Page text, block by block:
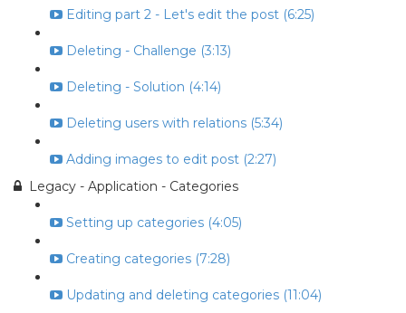
Editing part 2 - Let's edit the post (6:25)
Deleting - Challenge (3:13)
Deleting - Solution (4:14)
Deleting users with relations (5:34)
Adding images to edit post (2:27)
Legacy - Application - Categories
Setting up categories (4:05)
Creating categories (7:28)
Updating and deleting categories (11:04)